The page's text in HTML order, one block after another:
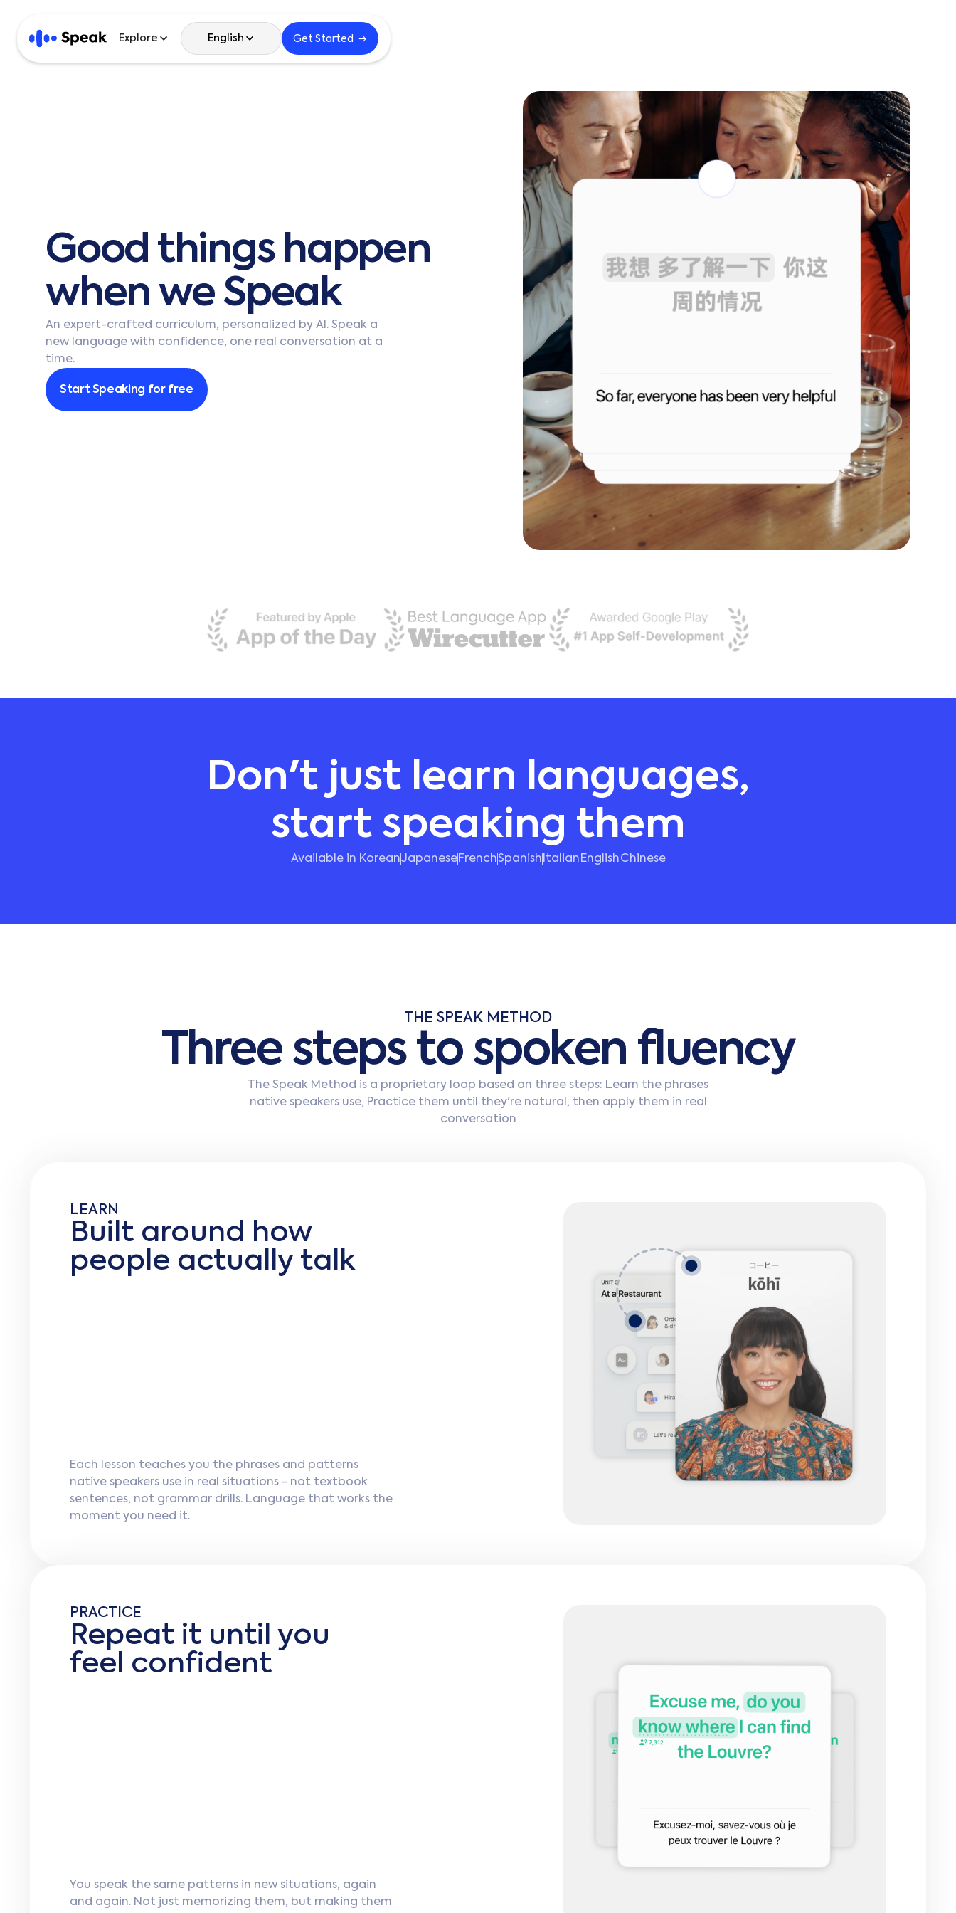
Explore English
繁體中文
繁體中文 (HK)
简体中文
Português
Français
Deutsch
Get Started →
Good things happen
when we Speak
An expert-crafted curriculum, personalized by AI. Speak a
new language with confidence, one real conversation at a
time.
Start Speaking for free
Don't just learn languages,
start speaking them
Available in KoreanJapanese FrenchSpanish Italian EnglishChinese
THE SPEAK METHOD
Three steps to spoken fluency
The Speak Method is a proprietary loop based on three steps: Learn the phrases
native speakers use, Practice them until they're natural, then apply them in real
conversation
LEARN
Built around how
people actually talk
Each lesson teaches you the phrases and patterns
native speakers use in real situations - not textbook
sentences, not grammar drills. Language that works the
moment you need it.
PRACTICE
Repeat it until you
feel confident
You speak the same patterns in new situations, again
and again. Not just memorizing them, but making them